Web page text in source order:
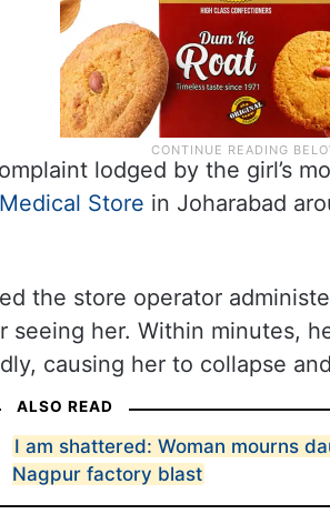
lodged by the girl’s
Medical Store in Joharabad
the store operator
seeing her. Within minutes,
causing her to collapse
ALSO READ
I am shattered: Woman mourns
Nagpur factory blast